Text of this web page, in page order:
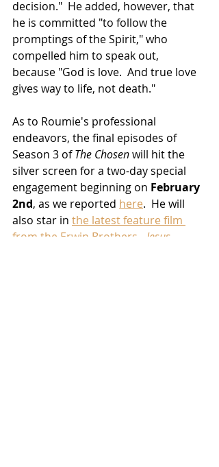
decision."  He added, however, that
he is committed "to follow the
promptings of the Spirit," who
compelled him to speak out,
because "God is love.  And true love
gives way to life, not death."
As to Roumie's professional
endeavors, the final episodes of
Season 3 of The Chosen will hit the
silver screen for a two-day special
engagement beginning on February
2nd, as we reported here.  He will
also star in the latest feature film
from the Erwin Brothers - Jesus